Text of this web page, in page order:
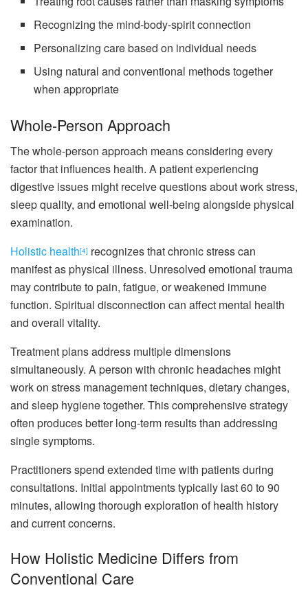
Recognizing the mind-body-spirit connection
Personalizing care based on individual needs
Using natural and conventional methods together
when appropriate
Whole-Person Approach
The whole-person approach means considering every
factor that influences health. A patient experiencing
digestive issues might receive questions about work stress,
sleep quality, and emotional well-being alongside physical
examination.
Holistic health[4] recognizes that chronic stress can
manifest as physical illness. Unresolved emotional trauma
may contribute to pain, fatigue, or weakened immune
function. Spiritual disconnection can affect mental health
and overall vitality.
Treatment plans address multiple dimensions
simultaneously. A person with chronic headaches might
work on stress management techniques, dietary changes,
and sleep hygiene together. This comprehensive strategy
often produces better long-term results than addressing
single symptoms.
Practitioners spend extended time with patients during
consultations. Initial appointments typically last 60 to 90
minutes, allowing thorough exploration of health history
and current concerns.
How Holistic Medicine Differs from
Conventional Care